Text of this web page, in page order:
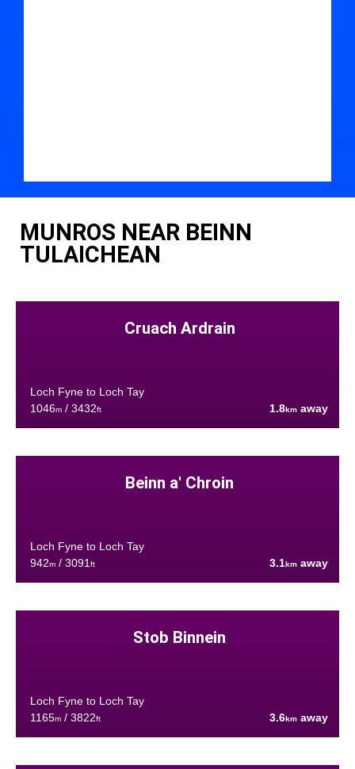
MUNROS NEAR BEINN
TULAICHEAN
Cruach Ardrain
Loch Fyne to Loch Tay
1046m/ 3432ft 1.8km away
Beinn a' Chroin
Loch Fyne to Loch Tay
942m/ 3091 ft 3.1km away
Stob Binnein
Loch Fyne to Loch Tay
1165m/ 3822ft 3.6km away